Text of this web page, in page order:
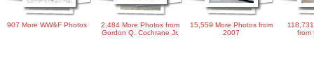
907 More WW&F Photos
2,484 More Photos from
Gordon Q. Cochrane Jr.
15,559 More Photos from
2007
from